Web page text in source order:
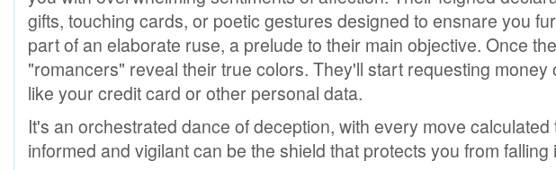
gifts, touching cards, or poetic gestures designed to ensnare you
part of an elaborate ruse, a prelude to their main objective. Once
"romancers" reveal their true colors. They'll start requesting
like your credit card or other personal data.
It's an orchestrated dance of deception, with every move
informed and vigilant can be the shield that protects you from